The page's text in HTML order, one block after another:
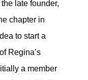
late founder,
chapter in
to start a
Regina’s
a member